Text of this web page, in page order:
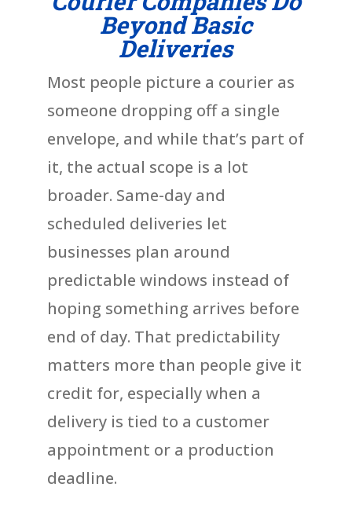
Beyond Basic
Deliveries
Most people picture a courier as
someone dropping off a single
envelope, and while that’s part of
it, the actual scope is a lot
broader. Same-day and
scheduled deliveries let
businesses plan around
predictable windows instead of
hoping something arrives before
end of day. That predictability
matters more than people give it
credit for, especially when a
delivery is tied to a customer
appointment or a production
deadline.